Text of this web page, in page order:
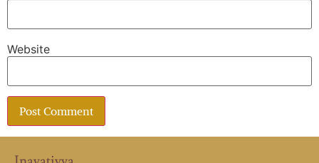
Website